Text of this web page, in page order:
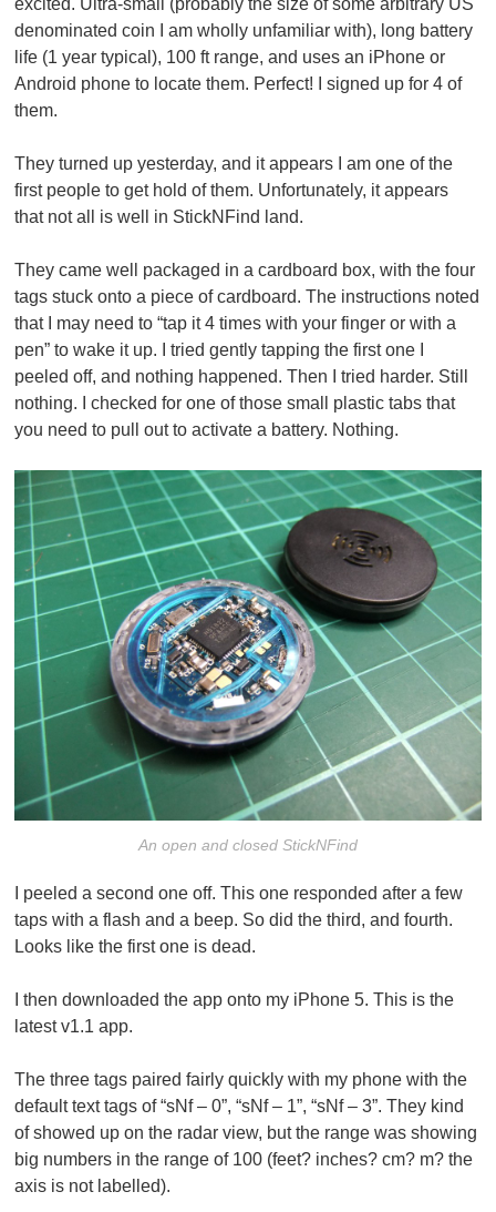
excited. Ultra-small (probably the size of some arbitrary US
denominated coin I am wholly unfamiliar with), long battery
life (1 year typical), 100 ft range, and uses an iPhone or
Android phone to locate them. Perfect! I signed up for 4 of
them.
They turned up yesterday, and it appears I am one of the
first people to get hold of them. Unfortunately, it appears
that not all is well in StickNFind land.
They came well packaged in a cardboard box, with the four
tags stuck onto a piece of cardboard. The instructions noted
that I may need to “tap it 4 times with your finger or with a
pen” to wake it up. I tried gently tapping the first one I
peeled off, and nothing happened. Then I tried harder. Still
nothing. I checked for one of those small plastic tabs that
you need to pull out to activate a battery. Nothing.
An open and closed StickNFind
I peeled a second one off. This one responded after a few
taps with a flash and a beep. So did the third, and fourth.
Looks like the first one is dead.
I then downloaded the app onto my iPhone 5. This is the
latest v1.1 app.
The three tags paired fairly quickly with my phone with the
default text tags of “sNf – 0”, “sNf – 1”, “sNf – 3”. They kind
of showed up on the radar view, but the range was showing
big numbers in the range of 100 (feet? inches? cm? m? the
axis is not labelled).